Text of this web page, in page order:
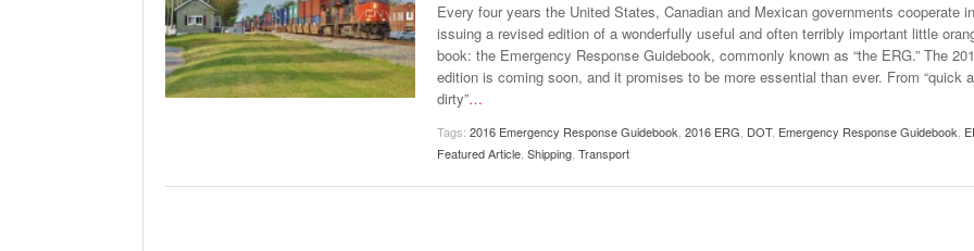
Every four years the United States, Canadian and Mexican governments cooperate in
issuing a revised edition of a wonderfully useful and often terribly important little
book: the Emergency Response Guidebook, commonly known as “the ERG.” The
edition is coming soon, and it promises to be more essential than ever. From “quick
dirty”…
Tags: 2016 Emergency Response Guidebook 2016 ERG DOT, Emergency Response Guidebook
Featured Article Shipping Transport